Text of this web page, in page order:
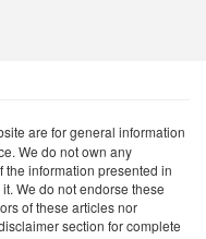
are for general information
We do not own any
the information presented in
We do not endorse these
of these articles nor
section for complete